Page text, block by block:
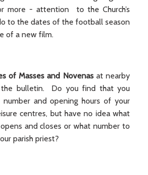
more - attention to the Church’s
to the dates of the football season
of a new film.
of Masses and Novenasat nearby
the bulletin. Do you find that you
and opening hours of your
centres, but have no idea what
and closes or what number to
parish priest?